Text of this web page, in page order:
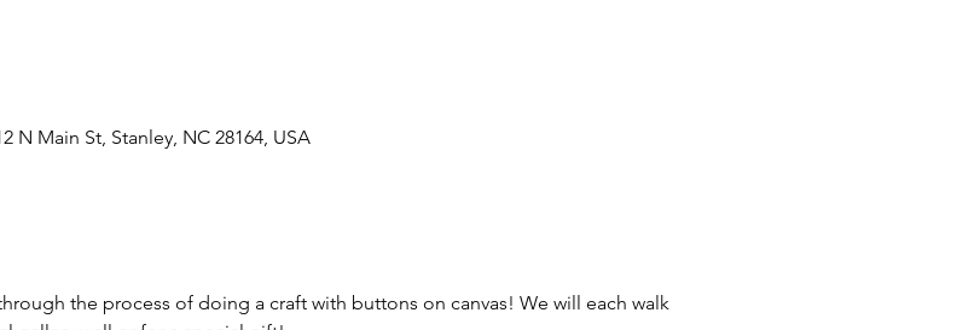
N Main St, Stanley, NC 28164, USA
the process of doing a craft with buttons on canvas! We will each walk